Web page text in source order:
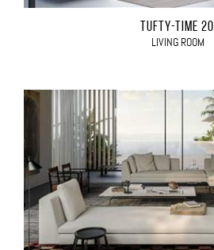
TUFTY-TIME 20
LIVING ROOM